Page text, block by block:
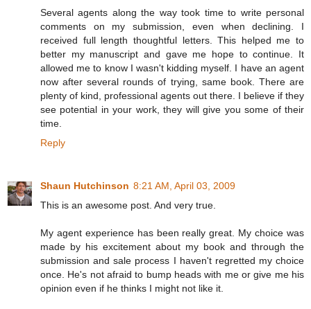
Several agents along the way took time to write personal
comments on my submission, even when declining. I
received full length thoughtful letters. This helped me to
better my manuscript and gave me hope to continue. It
allowed me to know I wasn't kidding myself. I have an agent
now after several rounds of trying, same book. There are
plenty of kind, professional agents out there. I believe if they
see potential in your work, they will give you some of their
time.
Reply
Shaun Hutchinson 8:21 AM, April 03, 2009
This is an awesome post. And very true.
My agent experience has been really great. My choice was
made by his excitement about my book and through the
submission and sale process I haven't regretted my choice
once. He's not afraid to bump heads with me or give me his
opinion even if he thinks I might not like it.